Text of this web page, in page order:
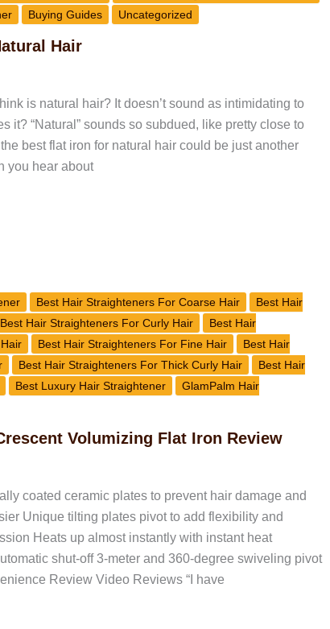
Buying Guides Uncategorized
Hair
is natural hair? It doesn’t sound as intimidating to
it? “Natural” sounds so subdued, like pretty close to
best flat iron for natural hair could be just another
you hear about
Best Hair Straighteners For Coarse Hair
Best Hair
Best Hair Straighteners For Curly Hair
Best Hair
Best Hair Straighteners For Fine Hair
Best Hair
Best Hair Straighteners For Thick Curly Hair
Best Hair
Best Luxury Hair Straightener
GlamPalm Hair
Volumizing Flat Iron Review
coated ceramic plates to prevent hair damage and
Unique tilting plates pivot to add flexibility and
Heats up almost instantly with instant heat
shut-off 3-meter and 360-degree swiveling pivot
Review Video Reviews “I have